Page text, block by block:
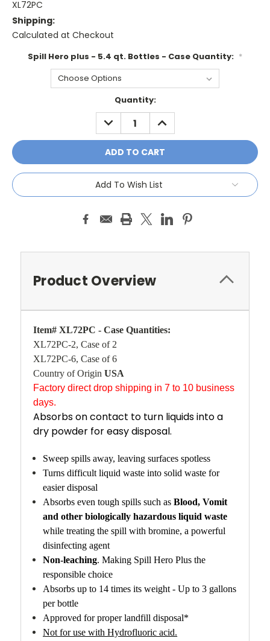
XL72PC
Shipping:
Calculated at Checkout
Spill Hero plus - 5.4 qt. Bottles - Case Quantity: *
Quantity:
DECREASE
QUANTITY:
INCREASE
QUANTITY:
Add To Wish List
Product Overview
Item# XL72PC - Case Quantities:
XL72PC-2, Case of 2
XL72PC-6, Case of 6
Country of Origin USA
Factory direct drop shipping in 7 to 10 business
days.
Absorbs on contact to turn liquids into a
dry powder for easy disposal.
Sweep spills away, leaving surfaces spotless
Turns difficult liquid waste into solid waste for
easier disposal
Absorbs even tough spills such asBlood, Vomit
and other biologically hazardous liquid waste
while treating the spill with bromine, a powerful
disinfecting agent
Non-leaching. Making Spill Hero Plus the
responsible choice
Absorbs up to 14 times its weight - Up to 3 gallons
per bottle
Approved for proper landfill disposal*
Not for use with Hydrofluoric acid.